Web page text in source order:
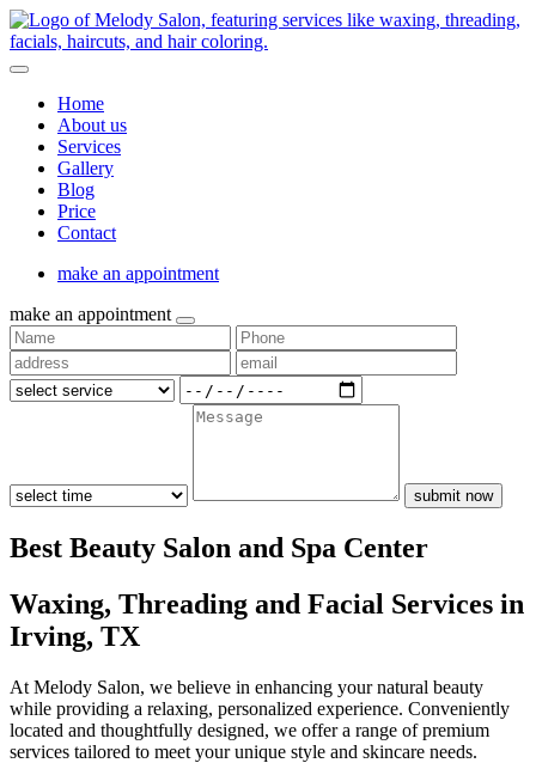
Home
About us
Services
Gallery
Blog
Price
Contact
make an appointment
make an appointment
submit now
Best Beauty Salon and Spa Center
Waxing, Threading and Facial Services in
Irving, TX
At Melody Salon, we believe in enhancing your natural beauty
while providing a relaxing, personalized experience. Conveniently
located and thoughtfully designed, we offer a range of premium
services tailored to meet your unique style and skincare needs.